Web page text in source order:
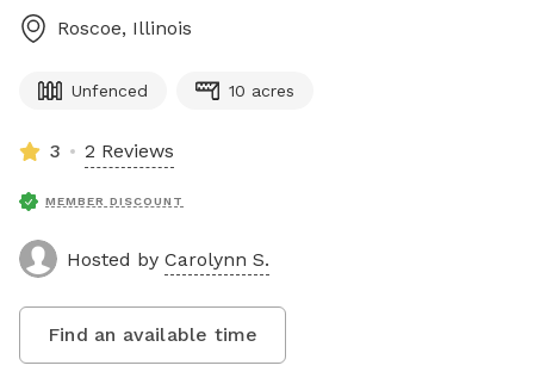
Roscoe, Illinois
Unfenced 10 acres
3 2 Reviews
MEMBER DISCOUNT
Hosted by Carolynn S.
Find an available time